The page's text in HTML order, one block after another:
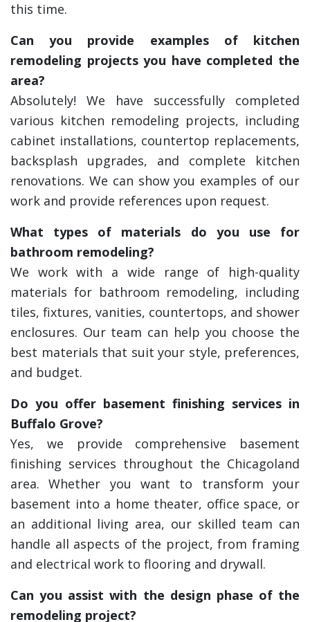
this time.
Can you provide examples of kitchen
remodeling projects you have completed the
area?
Absolutely! We have successfully completed
various kitchen remodeling projects, including
cabinet installations, countertop replacements,
backsplash upgrades, and complete kitchen
renovations. We can show you examples of our
work and provide references upon request.
What types of materials do you use for
bathroom remodeling?
We work with a wide range of high-quality
materials for bathroom remodeling, including
tiles, fixtures, vanities, countertops, and shower
enclosures. Our team can help you choose the
best materials that suit your style, preferences,
and budget.
Do you offer basement finishing services in
Buffalo Grove?
Yes, we provide comprehensive basement
finishing services throughout the Chicagoland
area. Whether you want to transform your
basement into a home theater, office space, or
an additional living area, our skilled team can
handle all aspects of the project, from framing
and electrical work to flooring and drywall.
Can you assist with the design phase of the
remodeling project?